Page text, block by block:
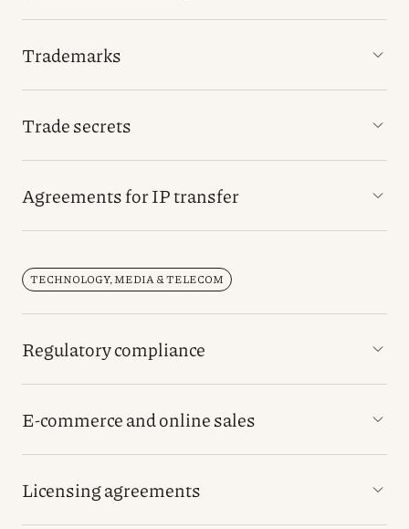
Trademarks
Trade secrets
Agreements for IP transfer
TECHNOLOGY, MEDIA & TELECOM
Regulatory compliance
E-commerce and online sales
Licensing agreements